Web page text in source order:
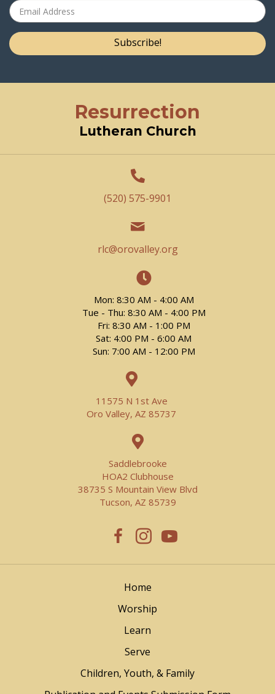
Subscribe!
Resurrection
Lutheran Church
(520) 575-9901
rlc@orovalley.org
Mon: 8:30 AM - 4:00 AM
Tue - Thu: 8:30 AM - 4:00 PM
Fri: 8:30 AM - 1:00 PM
Sat: 4:00 PM - 6:00 AM
Sun: 7:00 AM - 12:00 PM
11575 N 1st Ave
Oro Valley, AZ 85737
Saddlebrooke
HOA2 Clubhouse
38735 S Mountain View Blvd
Tucson, AZ 85739
Home
Worship
Learn
Serve
Children, Youth, & Family